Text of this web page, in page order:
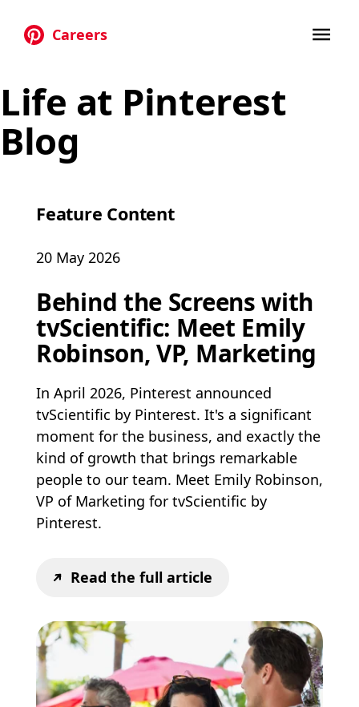
Careers
Life at Pinterest
Blog
Feature Content
20 May 2026
Behind the Screens with
tvScientific: Meet Emily
Robinson, VP, Marketing
In April 2026, Pinterest announced
tvScientific by Pinterest. It's a significant
moment for the business, and exactly the
kind of growth that brings remarkable
people to our team. Meet Emily Robinson,
VP of Marketing for tvScientific by
Pinterest.
Read the full article